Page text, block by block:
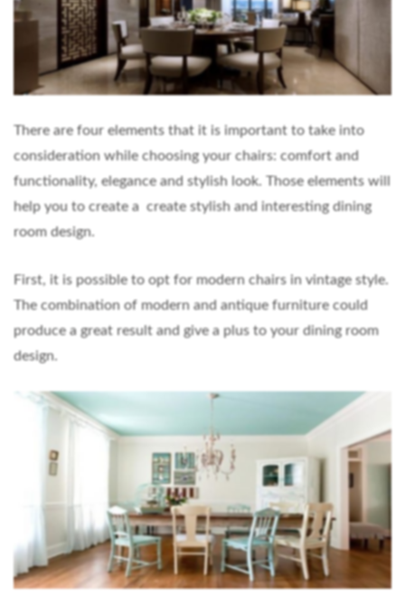
There are four elements that it is important to take into
consideration while choosing your chairs: comfort and
functionality, elegance and stylish look. Those elements will
help you to create a create stylish and interesting dining
room design.
First, it is possible to opt for modern chairs in vintage style.
The combination of modern and antique furniture could
produce a great result and give a plus to your dining room
design.